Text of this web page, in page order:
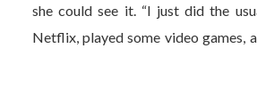
she could see it. “I just did the
Netflix, played some video games,